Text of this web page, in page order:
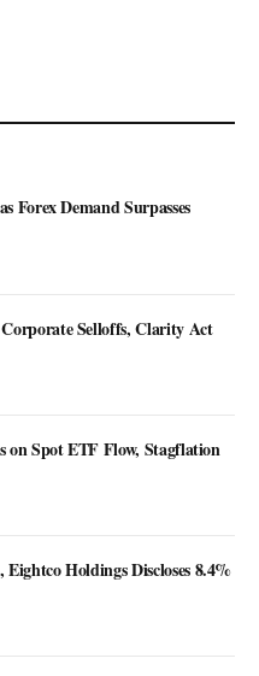
Forex Demand Surpasses
Selloffs, Clarity Act
on Spot ETF Flow, Stagflation
Holdings Discloses 8.4%